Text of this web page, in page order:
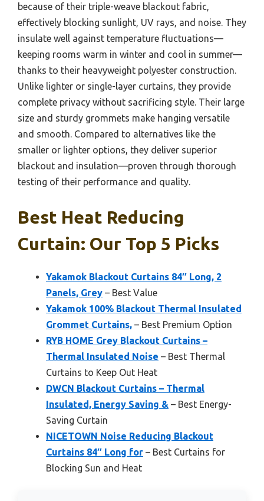
because of their triple-weave blackout fabric,
effectively blocking sunlight, UV rays, and noise. They
insulate well against temperature fluctuations—
keeping rooms warm in winter and cool in summer—
thanks to their heavyweight polyester construction.
Unlike lighter or single-layer curtains, they provide
complete privacy without sacrificing style. Their large
size and sturdy grommets make hanging versatile
and smooth. Compared to alternatives like the
smaller or lighter options, they deliver superior
blackout and insulation—proven through thorough
testing of their performance and quality.
Best Heat Reducing
Curtain: Our Top 5 Picks
Yakamok Blackout Curtains 84″ Long, 2
Panels, Grey – Best Value
Yakamok 100% Blackout Thermal Insulated
Grommet Curtains, – Best Premium Option
RYB HOME Grey Blackout Curtains –
Thermal Insulated Noise – Best Thermal
Curtains to Keep Out Heat
DWCN Blackout Curtains – Thermal
Insulated, Energy Saving & – Best Energy-
Saving Curtain
NICETOWN Noise Reducing Blackout
Curtains 84″ Long for – Best Curtains for
Blocking Sun and Heat